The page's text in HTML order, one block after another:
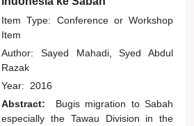
Item Type: Conference or Workshop
Item
Author: Sayed Mahadi, Syed Abdul
Razak
Year: 2016
Abstract:
Bugis migration to Sabah
especially the Tawau Division in the